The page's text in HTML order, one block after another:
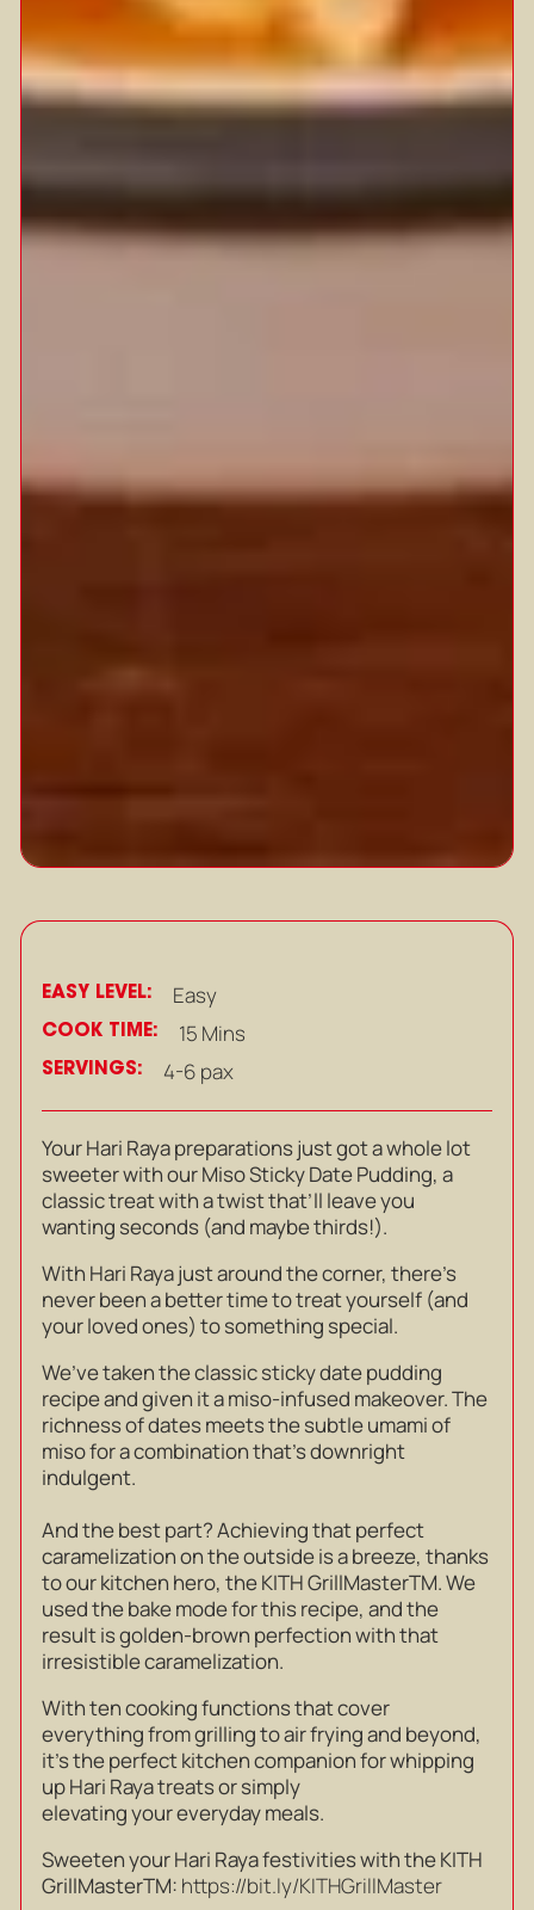
EASY LEVEL: Easy
COOK TIME: 15 Mins
SERVINGS: 4-6 pax
Your Hari Raya preparations just got a whole lot
sweeter with our Miso Sticky Date Pudding, a
classic treat with a twist that’ll leave you
wanting seconds (and maybe thirds!).
With Hari Raya just around the corner, there’s
never been a better time to treat yourself (and
your loved ones) to something special.
We’ve taken the classic sticky date pudding
recipe and given it a miso-infused makeover. The
richness of dates meets the subtle umami of
miso for a combination that’s downright
indulgent.
And the best part? Achieving that perfect
caramelization on the outside is a breeze, thanks
to our kitchen hero, the KITH GrillMasterTM. We
used the bake mode for this recipe, and the
result is golden-brown perfection with that
irresistible caramelization.
With ten cooking functions that cover
everything from grilling to air frying and beyond,
it’s the perfect kitchen companion for whipping
up Hari Raya treats or simply
elevating your everyday meals.
Sweeten your Hari Raya festivities with the KITH
GrillMasterTM: https://bit.ly/KITHGrillMaster